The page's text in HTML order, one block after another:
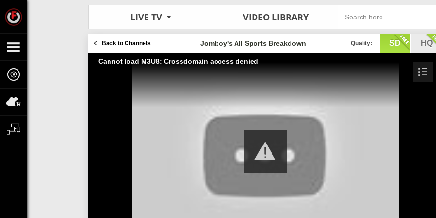
LIVE TV VIDEO LIBRARY
Back to Channels Quality: SD HQ
Jomboy's All Sports Breakdown
Cannot load M3U8: Crossdomain access denied